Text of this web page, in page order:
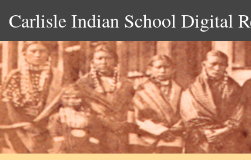
Carlisle Indian School Digital